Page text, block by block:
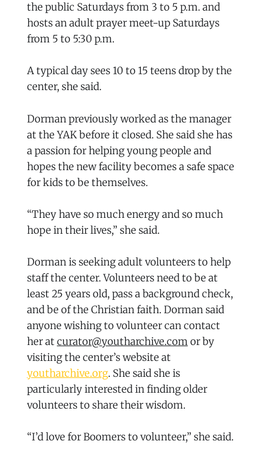
the public Saturdays from 3 to 5 p.m. and
hosts an adult prayer meet-up Saturdays
from 5 to 5:30 p.m.
A typical day sees 10 to 15 teens drop by the
center, she said.
Dorman previously worked as the manager
at the YAK before it closed. She said she has
a passion for helping young people and
hopes the new facility becomes a safe space
for kids to be themselves.
“They have so much energy and so much
hope in their lives,” she said.
Dorman is seeking adult volunteers to help
staff the center. Volunteers need to be at
least 25 years old, pass a background check,
and be of the Christian faith. Dorman said
anyone wishing to volunteer can contact
her atcurator@youtharchive.comor by
visiting the center’s website at
youtharchive.org. She said she is
particularly interested in finding older
volunteers to share their wisdom.
“I’d love for Boomers to volunteer,” she said.